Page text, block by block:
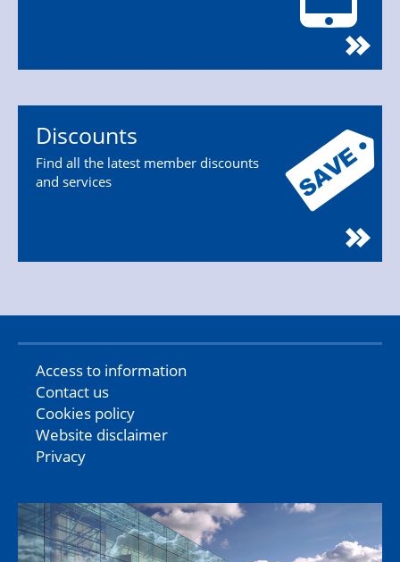
Discounts
Find all the latest member discounts
and services
Access to information
Contact us
Cookies policy
Website disclaimer
Privacy